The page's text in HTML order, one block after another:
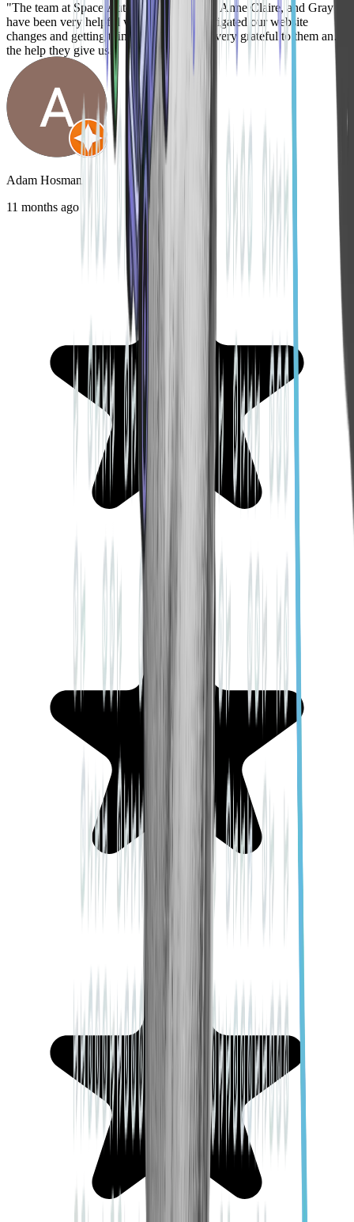
"The team at Space Auto is great! Danica, Anne Claire, and Gray
have been very helpful while we have navigated our website
changes and getting things set up. We are very grateful to them and
the help they give us!"
Adam Hosman
11 months ago